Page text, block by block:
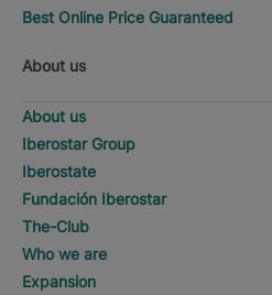
Best Online Price Guaranteed
About us
About us
Iberostar Group
Iberostate
Fundación Iberostar
The-Club
Who we are
Expansion